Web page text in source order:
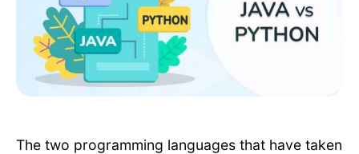
The two programming languages that have taken